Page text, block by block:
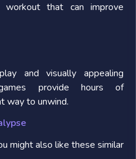
workout that can improve
and visually appealing
games provide hours of
way to unwind.
might also like these similar